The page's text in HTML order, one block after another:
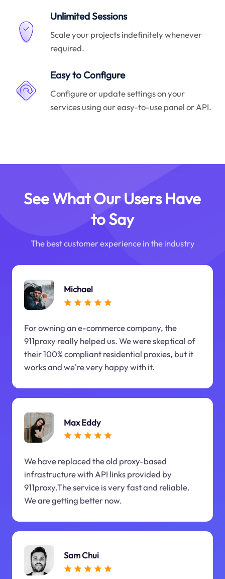
Unlimited Sessions
Scale your projects indefinitely whenever
required.
Easy to Configure
Configure or update settings on your
services using our easy-to-use panel or API.
See What Our Users Have
to Say
The best customer experience in the industry
Michael
For owning an e-commerce company, the
911proxy really helped us. We were skeptical of
their 100% compliant residential proxies, but it
works and we're very happy with it.
Max Eddy
We have replaced the old proxy-based
infrastructure with API links provided by
911proxy.The service is very fast and reliable.
We are getting better now.
Sam Chui